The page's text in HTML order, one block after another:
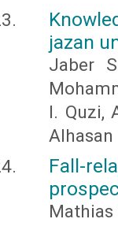
jazan
Jaber
I. Quzi,
Fall-
Mathias